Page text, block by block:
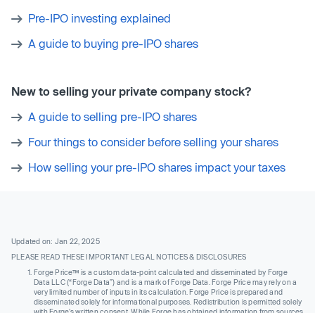
Pre-IPO investing explained
A guide to buying pre-IPO shares
New to selling your private company stock?
A guide to selling pre-IPO shares
Four things to consider before selling your shares
How selling your pre-IPO shares impact your taxes
Updated on: Jan 22, 2025
PLEASE READ THESE IMPORTANT LEGAL NOTICES & DISCLOSURES
Forge Price™ is a custom data-point calculated and disseminated by Forge
Data LLC (“Forge Data”) and is a mark of Forge Data. Forge Price may rely on a
very limited number of inputs in its calculation. Forge Price is prepared and
disseminated solely for informational purposes. Redistribution is permitted solely